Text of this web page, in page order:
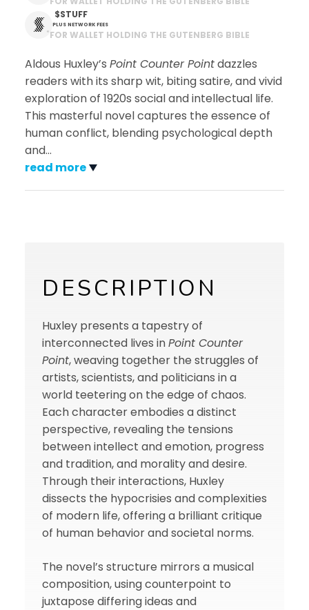
$STUFF
PLUS NETWORK FEES
*FOR WALLET HOLDING THE GUTENBERG BIBLE
Aldous Huxley’s Point Counter Pointdazzles
readers with its sharp wit, biting satire, and vivid
exploration of 1920s social and intellectual life.
This masterful novel captures the essence of
human conflict, blending psychological depth
and…
read more
DESCRIPTION
Huxley presents a tapestry of
interconnected lives inPoint Counter
Point, weaving together the struggles of
artists, scientists, and politicians in a
world teetering on the edge of chaos.
Each character embodies a distinct
perspective, revealing the tensions
between intellect and emotion, progress
and tradition, and morality and desire.
Through their interactions, Huxley
dissects the hypocrisies and complexities
of modern life, offering a brilliant critique
of human behavior and societal norms.
The novel’s structure mirrors a musical
composition, using counterpoint to
juxtapose differing ideas and